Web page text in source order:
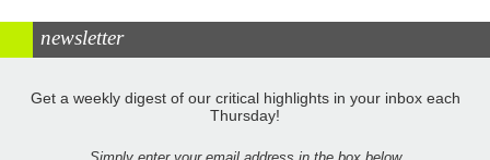
newsletter
Get a weekly digest of our critical highlights in your inbox each
Thursday!